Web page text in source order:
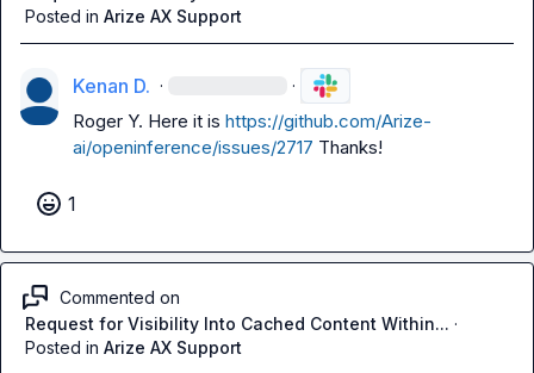
Posted in Arize AX Support
Kenan D. · ·
Roger Y. Here it is https://github.com/Arize-
ai/openinference/issues/2717 Thanks!
1
Commented on
Request for Visibility Into Cached Content Within... ·
Posted in Arize AX Support